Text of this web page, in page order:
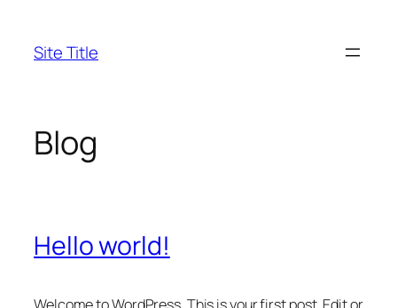
content
Site Title
Blog
Hello world!